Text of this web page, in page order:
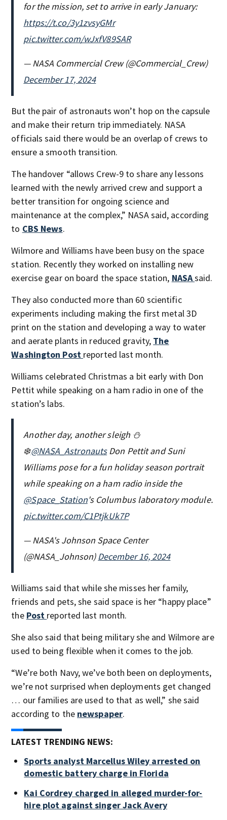
for the mission, set to arrive in early January:
https://t.co/3y1zvsyGMr
pic.twitter.com/wJxfV89SAR
— NASA Commercial Crew (@Commercial_Crew)
December 17, 2024
But the pair of astronauts won’t hop on the capsule
and make their return trip immediately. NASA
officials said there would be an overlap of crews to
ensure a smooth transition.
The handover “allows Crew-9 to share any lessons
learned with the newly arrived crew and support a
better transition for ongoing science and
maintenance at the complex,” NASA said, according
to CBS News.
Wilmore and Williams have been busy on the space
station. Recently they worked on installing new
exercise gear on board the space station, NASAsaid.
They also conducted more than 60 scientific
experiments including making the first metal 3D
print on the station and developing a way to water
and aerate plants in reduced gravity, The
Washington Post reported last month.
Williams celebrated Christmas a bit early with Don
Pettit while speaking on a ham radio in one of the
station’s labs.
Another day, another sleigh ⛄️
❄️@NASA_AstronautsDon Pettit and Suni
Williams pose for a fun holiday season portrait
while speaking on a ham radio inside the
@Space_Station's Columbus laboratory module.
pic.twitter.com/C1PtjkUk7P
— NASA's Johnson Space Center
(@NASA_Johnson)December 16, 2024
Williams said that while she misses her family,
friends and pets, she said space is her “happy place”
the Post reported last month.
She also said that being military she and Wilmore are
used to being flexible when it comes to the job.
“We’re both Navy, we’ve both been on deployments,
we’re not surprised when deployments get changed
… our families are used to that as well,” she said
according to the newspaper.
LATEST TRENDING NEWS:
Sports analyst Marcellus Wiley arrested on
domestic battery charge in Florida
Kai Cordrey charged in alleged murder-for-
hire plot against singer Jack Avery